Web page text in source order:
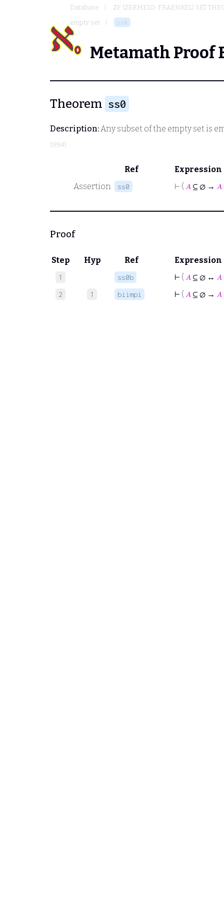
Database
ZF (ZERMELO-FRAENKEL) SET
empty set
ss0
Metamath Proof
Theorem ss0
Description:Any subset of the empty set is
1994)
Ref
Expression
Assertion
ss0 ⊢ ( 𝐴 ⊆ ∅ → 𝐴
Proof
Step Hyp Ref Expression
1 ss0b ⊢ ( 𝐴 ⊆ ∅ ↔ 𝐴
2 1 biimpi ⊢ ( 𝐴 ⊆ ∅ → 𝐴